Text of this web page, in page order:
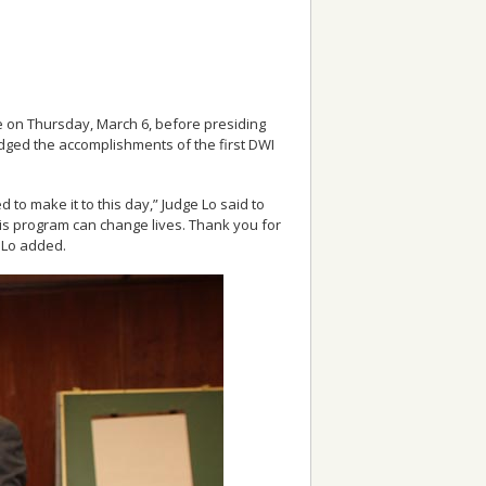
Thursday, March 6, before presiding
the accomplishments of the first DWI
make it to this day,” Judge Lo said to
program can change lives. Thank you for
added.